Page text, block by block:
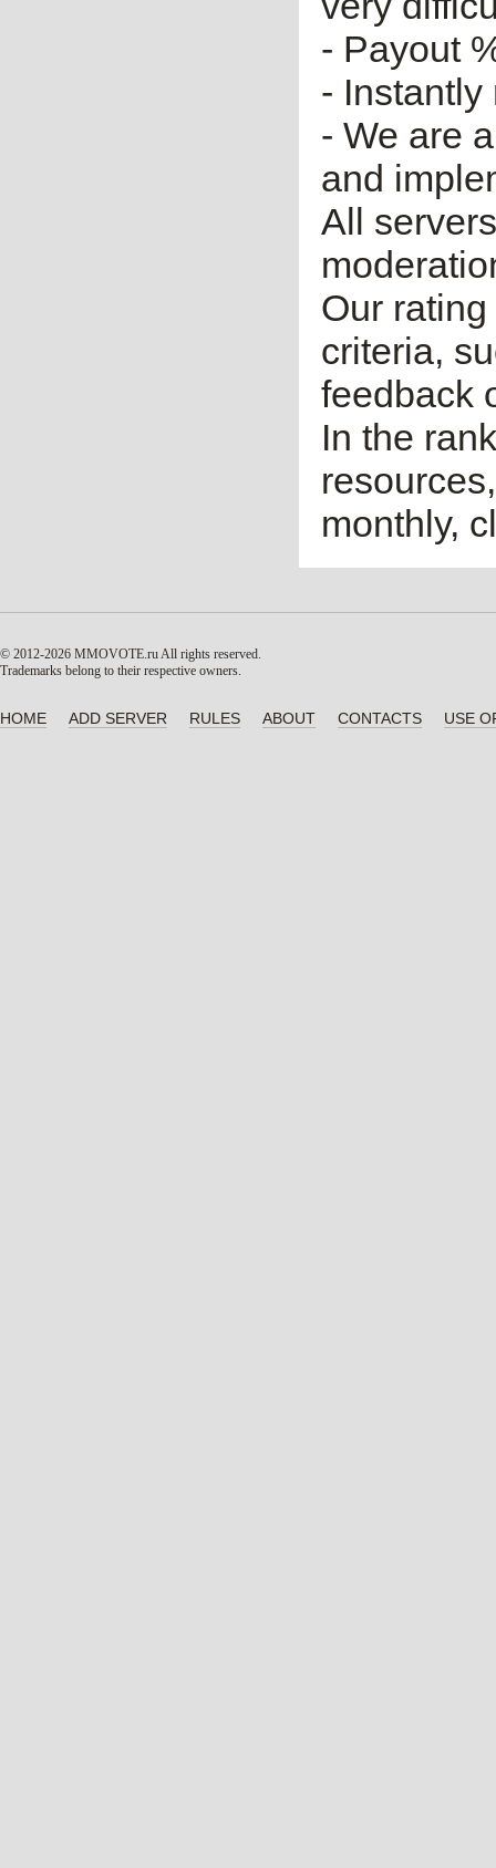
- Payout
- Instantly
- We are
and
All
Our
criteria,
feedback
In the
monthly,
© 2012-2026 MMOVOTE.ruAll rights reserved.
Trademarks belong to their respective owners.
HOME ADD SERVER RULES ABOUT CONTACTS USE